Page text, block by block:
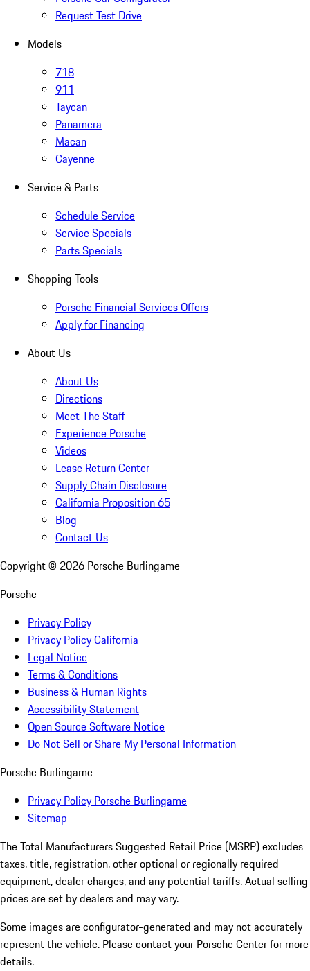
Request Test Drive
Models
718
911
Taycan
Panamera
Macan
Cayenne
Service & Parts
Schedule Service
Service Specials
Parts Specials
Shopping Tools
Porsche Financial Services Offers
Apply for Financing
About Us
About Us
Directions
Meet The Staff
Experience Porsche
Videos
Lease Return Center
Supply Chain Disclosure
California Proposition 65
Blog
Contact Us
Copyright © 2026 Porsche Burlingame
Porsche
Privacy Policy
Privacy Policy California
Legal Notice
Terms & Conditions
Business & Human Rights
Accessibility Statement
Open Source Software Notice
Do Not Sell or Share My Personal Information
Porsche Burlingame
Privacy Policy Porsche Burlingame
Sitemap
The Total Manufacturers Suggested Retail Price (MSRP) excludes
taxes, title, registration, other optional or regionally required
equipment, dealer charges, and any potential tariffs. Actual selling
prices are set by dealers and may vary.
Some images are configurator-generated and may not accurately
represent the vehicle. Please contact your Porsche Center for more
details.